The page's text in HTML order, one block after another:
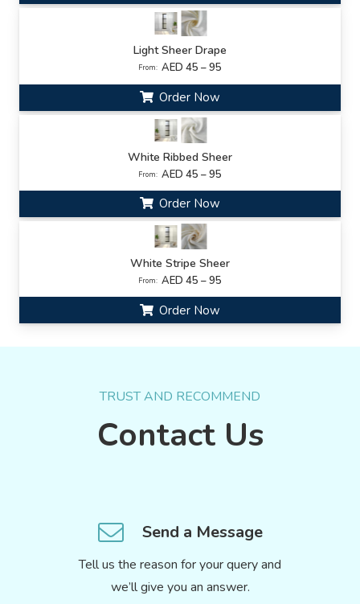
Light Sheer Drape
From: AED 45 – 95
Order Now
White Ribbed Sheer
From: AED 45 – 95
Order Now
White Stripe Sheer
From: AED 45 – 95
Order Now
TRUST AND RECOMMEND
Contact Us
Send a Message
Tell us the reason for your query and
we’ll give you an answer.